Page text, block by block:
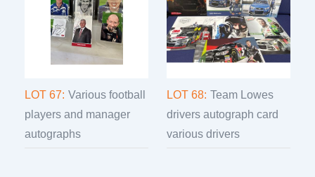
LOT 67: Various football
players and manager
autographs
LOT 68: Team Lowes
drivers autograph card
various drivers